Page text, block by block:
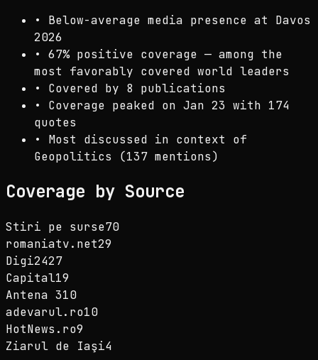
• Below-average media presence at Davos
2026
• 67% positive coverage — among the
most favorably covered world leaders
• Covered by 8 publications
• Coverage peaked on Jan 23 with 174
quotes
• Most discussed in context of
Geopolitics (137 mentions)
Coverage by Source
Stiri pe surse70
romaniatv.net29
Digi2427
Capital19
Antena 310
adevarul.ro10
HotNews.ro9
Ziarul de Iaşi4